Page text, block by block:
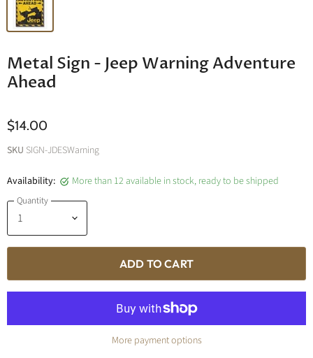
Metal Sign - Jeep Warning Adventure
Ahead
$14.00
SKU SIGN-JDESWarning
Availability: More than 12 available in stock, ready to be shipped
Quantity
ADD TO CART
More payment options